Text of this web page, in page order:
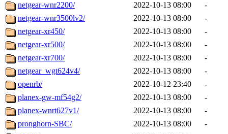
netgear-wnr2200/
2022-10-13 08:00
-
netgear-wnr3500lv2/
2022-10-13 08:00
-
netgear-xr450/
2022-10-13 08:00
-
netgear-xr500/
2022-10-13 08:00
-
netgear-xr700/
2022-10-13 08:00
-
netgear_wgt624v4/
2022-10-13 08:00
-
openrb/
2022-10-12 23:40
-
planex-gw-mf54g2/
2022-10-13 08:00
-
planex-wnrt627v1/
2022-10-13 08:00
-
pronghorn-SBC/
2022-10-13 08:00
-